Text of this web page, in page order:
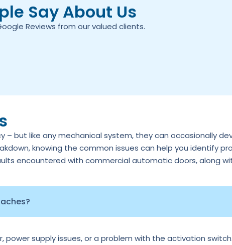
Say About Us
Reviews from our valued clients.
but like any mechanical system, they can occasionally
knowing the common issues can help you identify
encountered with commercial automatic doors, along
power supply issues, or a problem with the activation